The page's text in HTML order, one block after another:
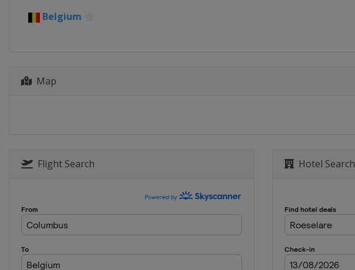
30 May - 6 June 2021 Critérium du Dauphiné
France
Switzerland
31 July 2021 Clásica de San Sebastián
Belgium
Map
Flight Search Hotel Search